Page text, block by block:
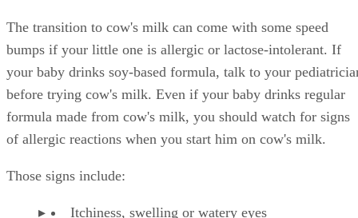
The transition to cow's milk can come with some speed
bumps if your little one is allergic or lactose-intolerant. If
your baby drinks soy-based formula, talk to your
before trying cow's milk. Even if your baby drinks regular
formula made from cow's milk, you should watch for signs
of allergic reactions when you start him on cow's milk.
Those signs include:
Itchiness, swelling or watery eyes